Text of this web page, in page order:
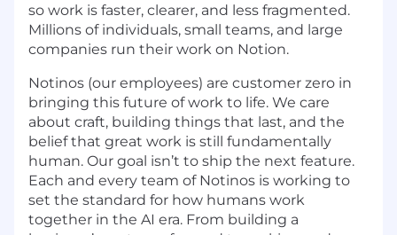
so work is faster, clearer, and less fragmented.
Millions of individuals, small teams, and large
companies run their work on Notion.
Notinos (our employees) are customer zero in
bringing this future of work to life. We care
about craft, building things that last, and the
belief that great work is still fundamentally
human. Our goal isn’t to ship the next feature.
Each and every team of Notinos is working to
set the standard for how humans work
together in the AI era. From building a